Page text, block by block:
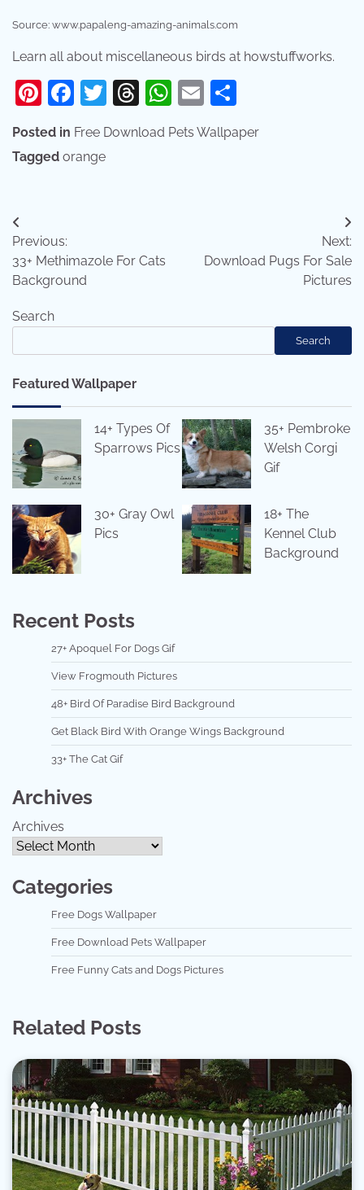
Source: www.papaleng-amazing-animals.com
Learn all about miscellaneous birds at howstuffworks.
Pinterest
Facebook
Twitter
Threads
WhatsApp
Email
Posted in Free Download Pets Wallpaper
Tagged orange
Post
navigation
Previous:
33+ Methimazole For Cats
Background
Next:
Download Pugs For Sale
Pictures
Search
Search
Featured Wallpaper
14+ Types Of
Sparrows Pics
35+ Pembroke
Welsh Corgi
Gif
30+ Gray Owl
Pics
18+ The
Kennel Club
Background
Recent Posts
27+ Apoquel For Dogs Gif
View Frogmouth Pictures
48+ Bird Of Paradise Bird Background
Get Black Bird With Orange Wings Background
33+ The Cat Gif
Archives
Archives
Categories
Free Dogs Wallpaper
Free Download Pets Wallpaper
Free Funny Cats and Dogs Pictures
Related Posts